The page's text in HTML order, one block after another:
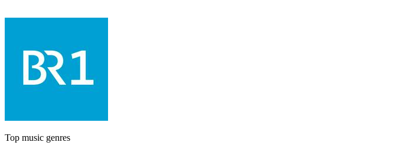
Top music genres